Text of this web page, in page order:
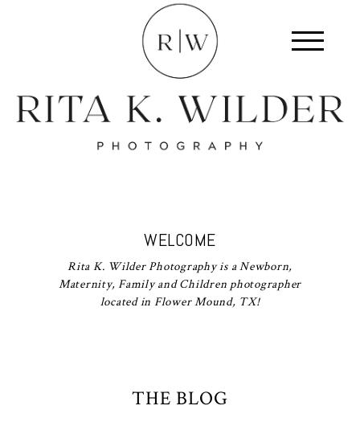
WELCOME
Rita K. Wilder Photography is a Newborn,
Maternity, Family and Children photographer
located in Flower Mound, TX!
THE BLOG